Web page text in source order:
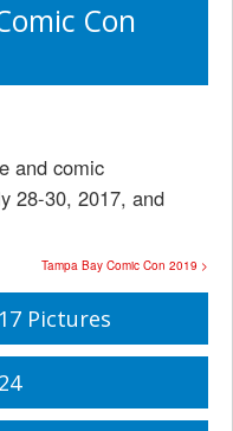
Con
and comic
28-30, 2017, and
Tampa Bay Comic Con 2019 >
Pictures